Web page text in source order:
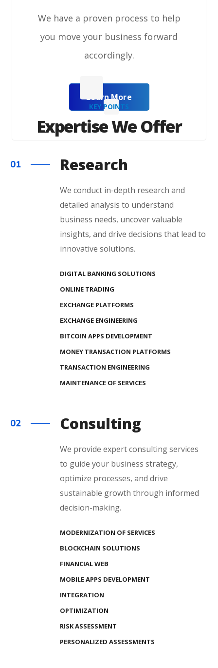
We have a proven process to help
you move your business forward
accordingly.
Learn More
KEY POINTS
Expertise We Offer
Research
We conduct in-depth research and
detailed analysis to understand
business needs, uncover valuable
insights, and drive decisions that lead to
innovative solutions.
DIGITAL BANKING SOLUTIONS
ONLINE TRADING
EXCHANGE PLATFORMS
EXCHANGE ENGINEERING
BITCOIN APPS DEVELOPMENT
MONEY TRANSACTION PLATFORMS
TRANSACTION ENGINEERING
MAINTENANCE OF SERVICES
Consulting
We provide expert consulting services
to guide your business strategy,
optimize processes, and drive
sustainable growth through informed
decision-making.
MODERNIZATION OF SERVICES
BLOCKCHAIN SOLUTIONS
FINANCIAL WEB
MOBILE APPS DEVELOPMENT
INTEGRATION
OPTIMIZATION
RISK ASSESSMENT
PERSONALIZED ASSESSMENTS